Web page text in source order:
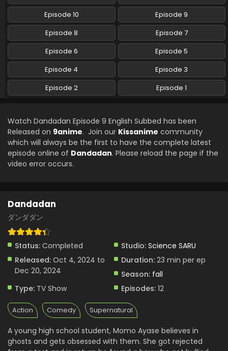
Eps 5 - Dandadan - October 31, 2024
Dandadan Episode 4 English Subbed
Eps 4 - Dandadan - October 24, 2024
Dandadan Episode 3 English Subbed
Eps 3 - Dandadan - October 17, 2024
Eps 2 - Dandadan - October 10, 2024
Dandadan Episode 1 English Subbed
Eps 1 - Dandadan - October 3, 2024
Episode 10
Episode 9
Episode 8
Episode 7
Episode 6
Episode 5
Episode 4
Episode 3
Episode 2
Episode 1
Watch Dandadan Episode 9 English Subbed has been
Released on 9anime. Join our Kissanime community
which will always be the first to have the complete latest
episode online of Dandadan. Please reload the page if the
video error occurs.
Dandadan
ダンダダン
Status: Completed Studio: Science SARU
Released: Oct 4, 2024 to
Dec 20, 2024
Duration: 23 min per ep
Season: fall
Type: TV Show Episodes: 12
Action Comedy Supernatural
A young high school student, Momo Ayase believes in
ghosts and gets obsessed with them. She got rejected